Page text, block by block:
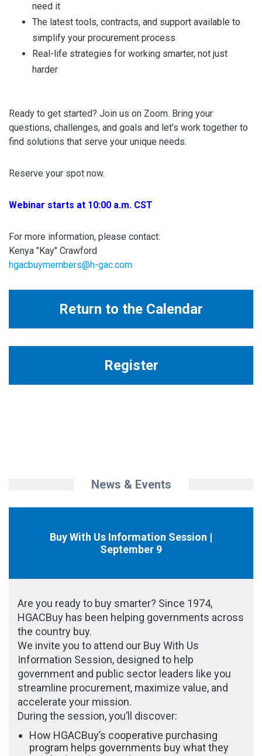
need it
The latest tools, contracts, and support available to
simplify your procurement process
Real-life strategies for working smarter, not just
harder
Ready to get started? Join us on Zoom. Bring your
questions, challenges, and goals and let’s work together to
find solutions that serve your unique needs.
Reserve your spot now.
Webinar starts at 10:00 a.m. CST
For more information, please contact:
Kenya "Kay" Crawford
hgacbuymembers@h-gac.com
Return to the Calendar
Register
News & Events
Buy With Us Information Session |
September 9
Are you ready to buy smarter? Since 1974,
HGACBuy has been helping governments across
the country buy.
We invite you to attend our Buy With Us
Information Session, designed to help
government and public sector leaders like you
streamline procurement, maximize value, and
accelerate your mission.
During the session, you’ll discover:
How HGACBuy’s cooperative purchasing
program helps governments buy what they